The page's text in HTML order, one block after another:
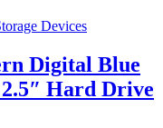
Devices
Digital Blue
Hard Drive